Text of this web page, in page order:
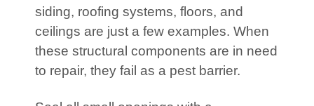
siding, roofing systems, floors, and
ceilings are just a few examples. When
these structural components are in need
to repair, they fail as a pest barrier.